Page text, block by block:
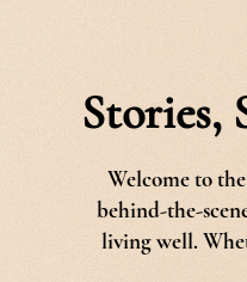
Stories,
Welcome to
behind-the-
living well.